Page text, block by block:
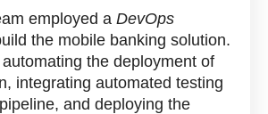
employed a DevOps
the mobile banking solution.
the deployment of
integrating automated testing
and deploying the